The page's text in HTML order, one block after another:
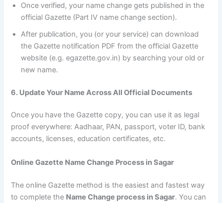
Once verified, your name change gets published in the
official Gazette (Part IV name change section).
After publication, you (or your service) can download
the Gazette notification PDF from the official Gazette
website (e.g. egazette.gov.in) by searching your old or
new name.
6. Update Your Name Across All Official Documents
Once you have the Gazette copy, you can use it as legal
proof everywhere: Aadhaar, PAN, passport, voter ID, bank
accounts, licenses, education certificates, etc.
Online Gazette Name Change Process in Sagar
The online Gazette method is the easiest and fastest way
to complete the Name Change process in Sagar. You can